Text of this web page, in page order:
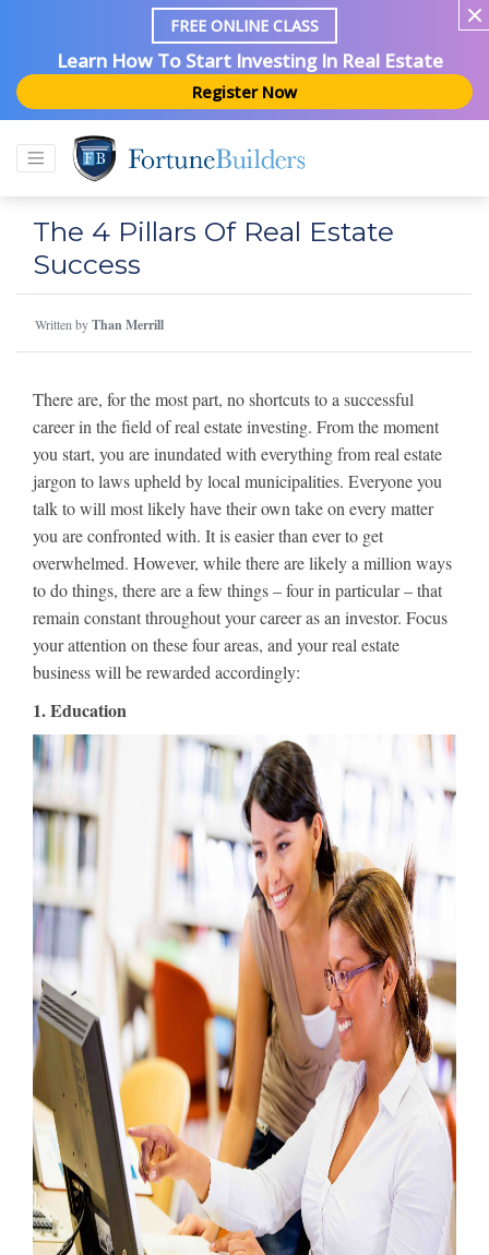
FREE ONLINE CLASS
Learn How To Start Investing In Real Estate
Register Now
The 4 Pillars Of Real Estate
Success
Written byThan Merrill
There are, for the most part, no shortcuts to a successful
career in the field of real estate investing. From the moment
you start, you are inundated with everything from real estate
jargon to laws upheld by local municipalities. Everyone you
talk to will most likely have their own take on every matter
you are confronted with. It is easier than ever to get
overwhelmed. However, while there are likely a million ways
to do things, there are a few things – four in particular – that
remain constant throughout your career as an investor. Focus
your attention on these four areas, and your real estate
business will be rewarded accordingly:
1. Education